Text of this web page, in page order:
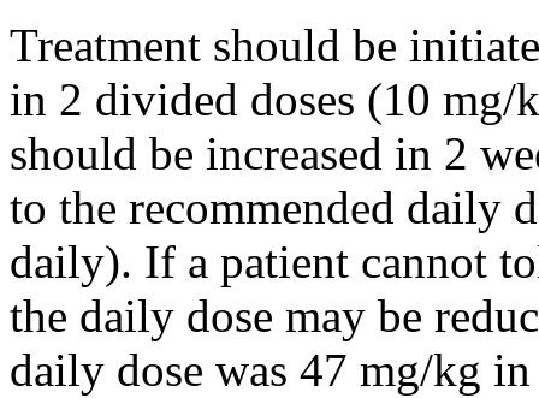
Treatment should be
in 2 divided doses (10
should be increased in 2
to the recommended daily
daily). If a patient cannot
the daily dose may be
daily dose was 47 mg/kg